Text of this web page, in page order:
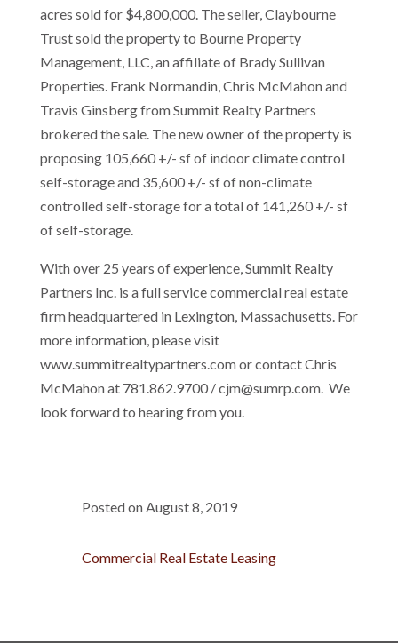
acres sold for $4,800,000. The seller, Claybourne
Trust sold the property to Bourne Property
Management, LLC, an affiliate of Brady Sullivan
Properties. Frank Normandin, Chris McMahon and
Travis Ginsberg from Summit Realty Partners
brokered the sale. The new owner of the property is
proposing 105,660 +/- sf of indoor climate control
self-storage and 35,600 +/- sf of non-climate
controlled self-storage for a total of 141,260 +/- sf
of self-storage.
With over 25 years of experience, Summit Realty
Partners Inc. is a full service commercial real estate
firm headquartered in Lexington, Massachusetts. For
more information, please visit
www.summitrealtypartners.com or contact Chris
McMahon at 781.862.9700 / cjm@sumrp.com. We
look forward to hearing from you.
Posted on August 8, 2019
Commercial Real Estate Leasing